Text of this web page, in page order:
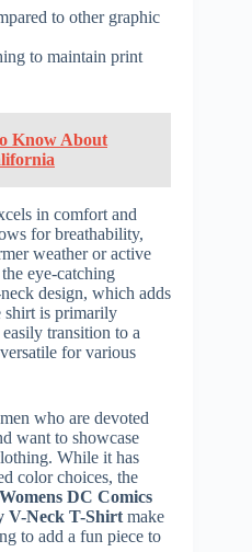
to other graphic
to maintain print
Know About
in comfort and
for breathability,
weather or active
eye-catching
design, which adds
shirt is primarily
transition to a
for various
who are devoted
want to showcase
While it has
color choices, the
Womens DC Comics
V-Neck T-Shirt make
to add a fun piece to